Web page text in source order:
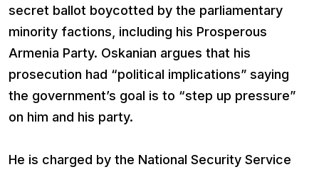
secret ballot boycotted by the parliamentary
minority factions, including his Prosperous
Armenia Party. Oskanian argues that his
prosecution had “political implications” saying
the government’s goal is to “step up pressure”
on him and his party.
He is charged by the National Security Service